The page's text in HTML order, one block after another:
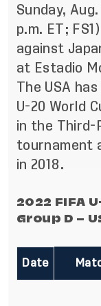
Sunday,
p.m. ET;
against
at Estadio
The USA
U-20 World
in the Third-
tournament
in 2018.
2022 FIFA
Group D –
Date